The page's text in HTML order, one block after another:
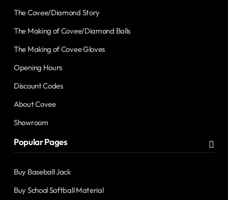
The Covee/Diamond Story
The Making of Covee/Diamond Balls
The Making of Covee Gloves
Opening Hours
Discount Codes
About Covee
Showroom
Popular Pages
Buy Baseball Jack
Buy School Softball Material